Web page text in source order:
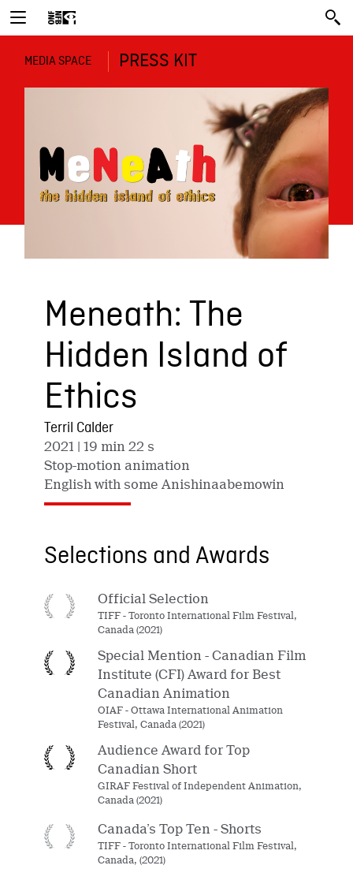
MEDIA SPACE PRESS KIT
Meneath: The
Hidden Island of
Ethics
Terril Calder
2021 | 19 min 22 s
Stop-motion animation
English with some Anishinaabemowin
Selections and Awards
Official Selection
TIFF - Toronto International Film Festival,
Canada (2021)
Special Mention - Canadian Film
Institute (CFI) Award for Best
Canadian Animation
OIAF - Ottawa International Animation
Festival, Canada (2021)
Audience Award for Top
Canadian Short
GIRAF Festival of Independent Animation,
Canada (2021)
Canada’s Top Ten - Shorts
TIFF - Toronto International Film Festival,
Canada, (2021)